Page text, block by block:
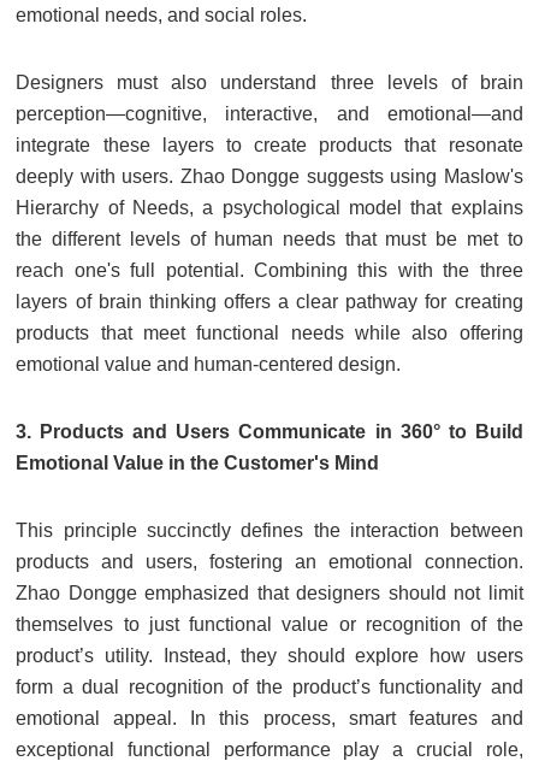
emotional needs, and social roles.
Designers must also understand three levels of brain
perception—cognitive, interactive, and emotional—and
integrate these layers to create products that resonate
deeply with users. Zhao Dongge suggests using Maslow's
Hierarchy of Needs, a psychological model that explains
the different levels of human needs that must be met to
reach one's full potential. Combining this with the three
layers of brain thinking offers a clear pathway for creating
products that meet functional needs while also offering
emotional value and human-centered design.
3. Products and Users Communicate in 360° to Build
Emotional Value in the Customer's Mind
This principle succinctly defines the interaction between
products and users, fostering an emotional connection.
Zhao Dongge emphasized that designers should not limit
themselves to just functional value or recognition of the
product’s utility. Instead, they should explore how users
form a dual recognition of the product’s functionality and
emotional appeal. In this process, smart features and
exceptional functional performance play a crucial role,